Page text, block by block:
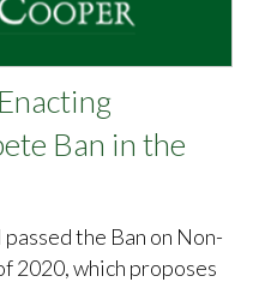
Ban in the
the Ban on Non-
2020, which proposes